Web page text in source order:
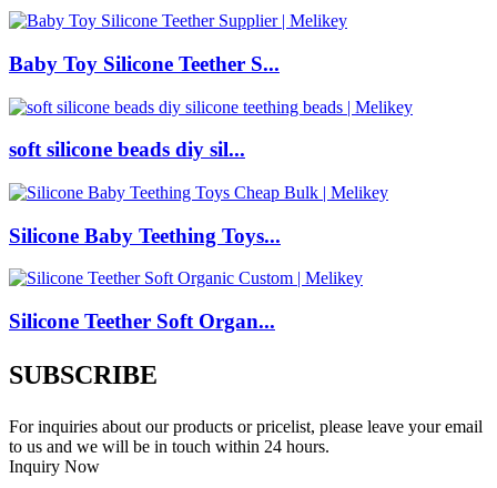
Baby Toy Silicone Teether S...
soft silicone beads diy sil...
Silicone Baby Teething Toys...
Silicone Teether Soft Organ...
SUBSCRIBE
For inquiries about our products or pricelist, please leave your email
to us and we will be in touch within 24 hours.
Inquiry Now